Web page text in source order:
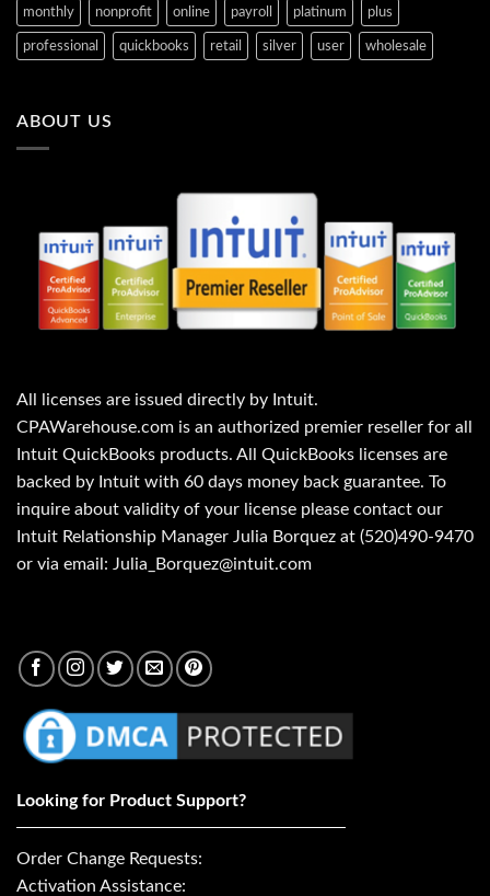
monthly nonprofit online payroll platinum plus
professional quickbooks retail silver user wholesale
ABOUT US
All licenses are issued directly by Intuit.
CPAWarehouse.com is an authorized premier reseller for all
Intuit QuickBooks products. All QuickBooks licenses are
backed by Intuit with 60 days money back guarantee. To
inquire about validity of your license please contact our
Intuit Relationship Manager Julia Borquez at (520)490-9470
or via email: Julia_Borquez@intuit.com
Looking for Product Support?
Order Change Requests:
Activation Assistance: